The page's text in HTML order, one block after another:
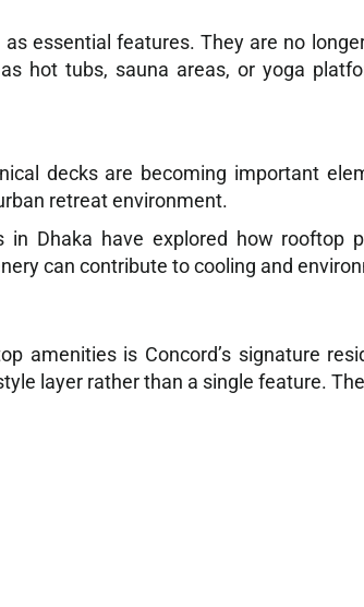
essential features. They are no
hot tubs, sauna areas, or yoga
decks are becoming important
retreat environment.
Dhaka have explored how rooftop
can contribute to cooling and
amenities is Concord’s signature
layer rather than a single feature.